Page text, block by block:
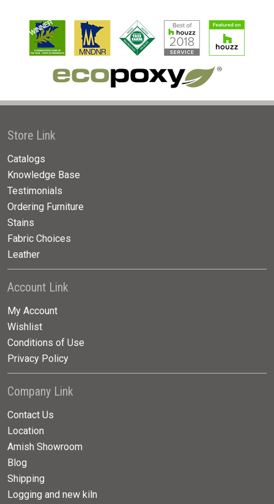
Store Link
Catalogs
Knowledge Base
Testimonials
Ordering Furniture
Stains
Fabric Choices
Leather
Account Link
My Account
Wishlist
Conditions of Use
Privacy Policy
Company Link
Contact Us
Location
Amish Showroom
Blog
Shipping
Logging and new kiln